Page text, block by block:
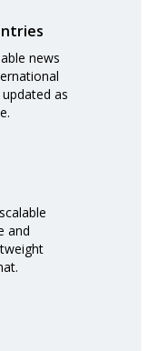
news
as
and